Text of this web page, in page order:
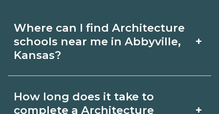
Where can I find Architecture
schools near me in Abbyville,
Kansas?
+
Architecture schools in Abbyville,
How long does it take to
complete a Architecture
+